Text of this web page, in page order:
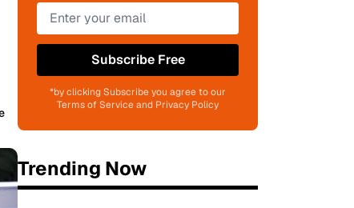
Subscribe Free
*by clicking Subscribe you agree to our
Terms of Service and Privacy Policy
Trending Now